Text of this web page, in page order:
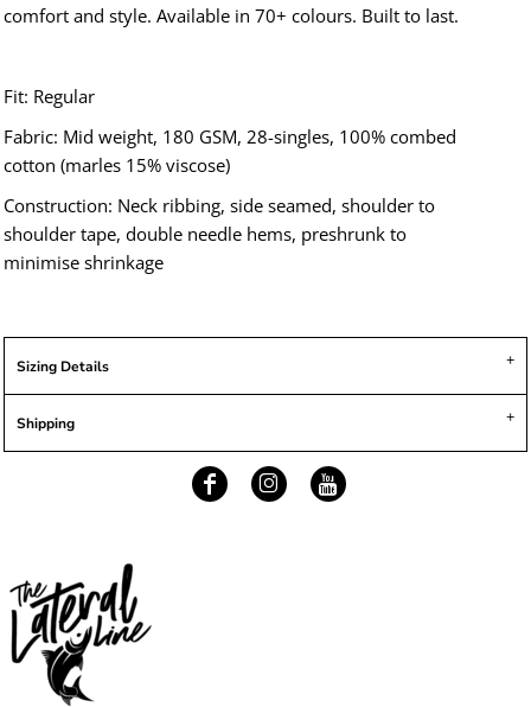
comfort and style. Available in 70+ colours. Built to last.
Fit: Regular
Fabric: Mid weight, 180 GSM, 28-singles, 100% combed
cotton (marles 15% viscose)
Construction: Neck ribbing, side seamed, shoulder to
shoulder tape, double needle hems, preshrunk to
minimise shrinkage
Sizing Details
Shipping